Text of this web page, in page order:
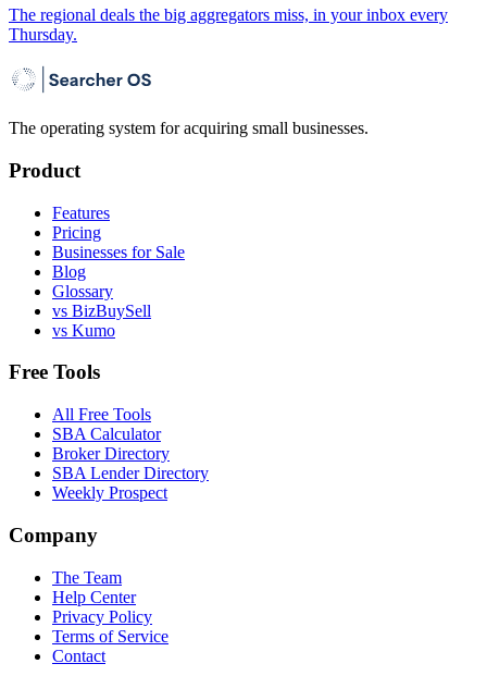
The regional deals the big aggregators miss, in your inbox every
Thursday.
The operating system for acquiring small businesses.
Product
Features
Pricing
Businesses for Sale
Blog
Glossary
vs BizBuySell
vs Kumo
Free Tools
All Free Tools
SBA Calculator
Broker Directory
SBA Lender Directory
Weekly Prospect
Company
The Team
Help Center
Privacy Policy
Terms of Service
Contact